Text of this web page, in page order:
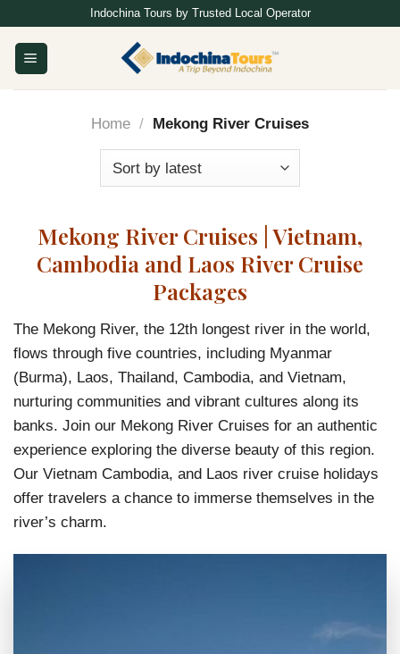
content
Indochina Tours by Trusted Local Operator
Home / Mekong River Cruises
Mekong River Cruises | Vietnam,
Cambodia and Laos River Cruise
Packages
The Mekong River, the 12th longest river in the world,
flows through five countries, including Myanmar
(Burma), Laos, Thailand, Cambodia, and Vietnam,
nurturing communities and vibrant cultures along its
banks. Join our Mekong River Cruises for an authentic
experience exploring the diverse beauty of this region.
Our Vietnam Cambodia, and Laos river cruise holidays
offer travelers a chance to immerse themselves in the
river’s charm.